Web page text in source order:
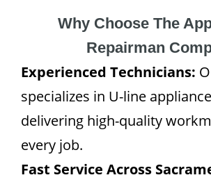
Why Choose The
Repairman
Experienced Technicians:
specializes in U-line
delivering high-quality
every job.
Fast Service Across